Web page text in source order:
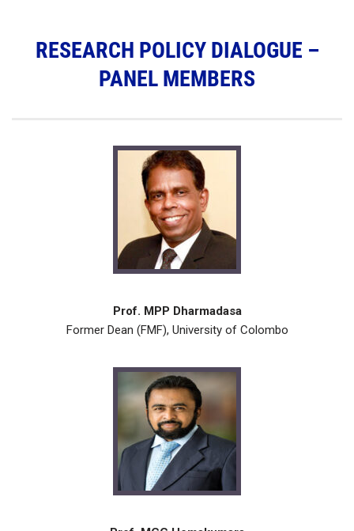
RESEARCH POLICY DIALOGUE –
PANEL MEMBERS
Prof. MPP Dharmadasa
Former Dean (FMF), University of Colombo